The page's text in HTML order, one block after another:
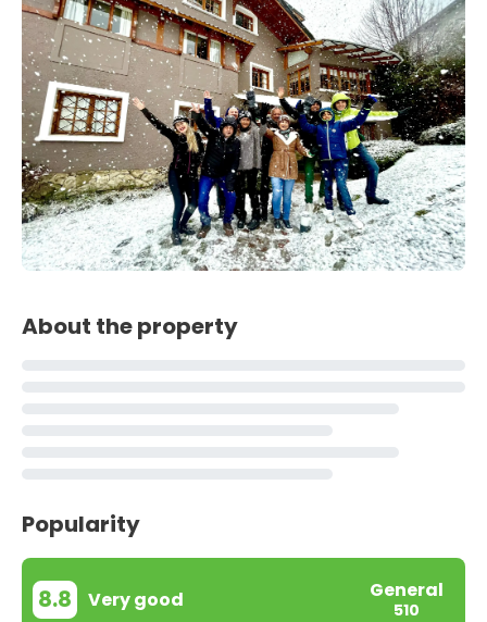
About the property
Popularity
8.8 Very good General
510